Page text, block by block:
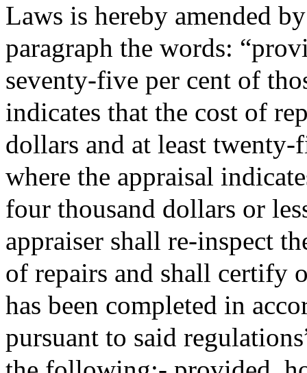
Laws is hereby amended
paragraph the words:
seventy-five per cent of
indicates that the cost of
dollars and at least
where the appraisal
four thousand dollars or
appraiser shall re-inspect
of repairs and shall certify
has been completed in
pursuant to said